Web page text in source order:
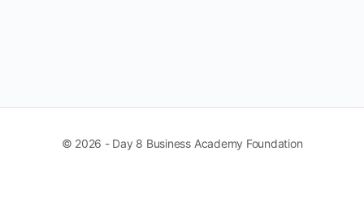
© 2026 - Day 8 Business Academy Foundation